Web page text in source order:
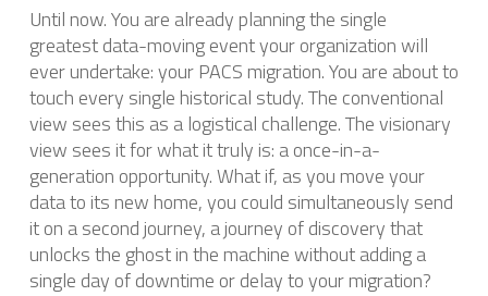
Until now. You are already planning the single
greatest data-moving event your organization will
ever undertake: your PACS migration. You are about to
touch every single historical study. The conventional
view sees this as a logistical challenge. The visionary
view sees it for what it truly is: a once-in-a-
generation opportunity. What if, as you move your
data to its new home, you could simultaneously send
it on a second journey, a journey of discovery that
unlocks the ghost in the machine without adding a
single day of downtime or delay to your migration?